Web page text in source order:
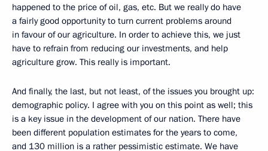
happened to the price of oil, gas, etc. But we really do have
a fairly good opportunity to turn current problems around
in favour of our agriculture. In order to achieve this, we just
have to refrain from reducing our investments, and help
agriculture grow. This really is important.
And finally, the last, but not least, of the issues you brought up:
demographic policy. I agree with you on this point as well; this
is a key issue in the development of our nation. There have
been different population estimates for the years to come,
and 130 million is a rather pessimistic estimate. We have